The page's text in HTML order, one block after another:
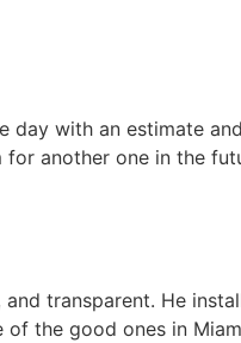
day with an estimate
another one in the
and transparent. He
the good ones in